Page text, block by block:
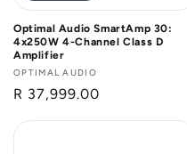
Optimal Audio SmartAmp 30:
4x250W 4-Channel Class D
Amplifier
Vendor:
OPTIMAL AUDIO
Regular
R 37,999.00